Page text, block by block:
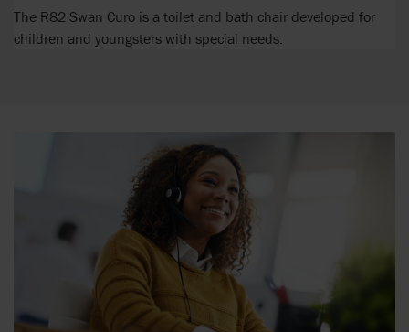
The R82 Swan Curo is a toilet and bath chair developed for
children and youngsters with special needs.